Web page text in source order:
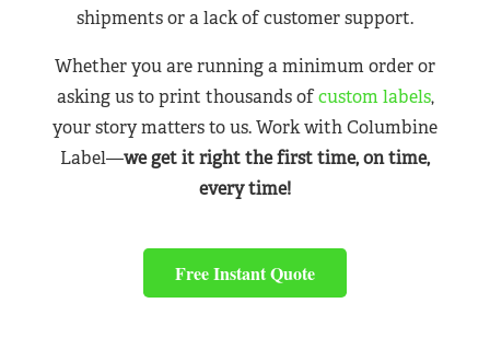
shipments or a lack of customer support.
Whether you are running a minimum order or
asking us to print thousands ofcustom labels,
your story matters to us. Work with Columbine
Label—we get it right the first time, on time,
every time!
Free Instant Quote